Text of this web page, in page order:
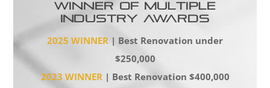
Winner of Multiple
Industry Awards
2025 WINNER | Best Renovation under
$250,000
2023 WINNER| Best Renovation $400,000